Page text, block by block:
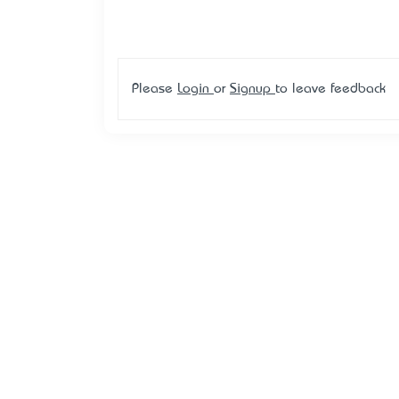
Please Login or Signup to leave feedback